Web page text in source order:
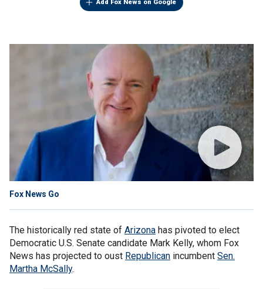
Add Fox News on Google
Fox News Go
The historically red state of Arizona has pivoted to elect
Democratic U.S. Senate candidate Mark Kelly, whom Fox
News has projected to oust Republican incumbent Sen.
Martha McSally.